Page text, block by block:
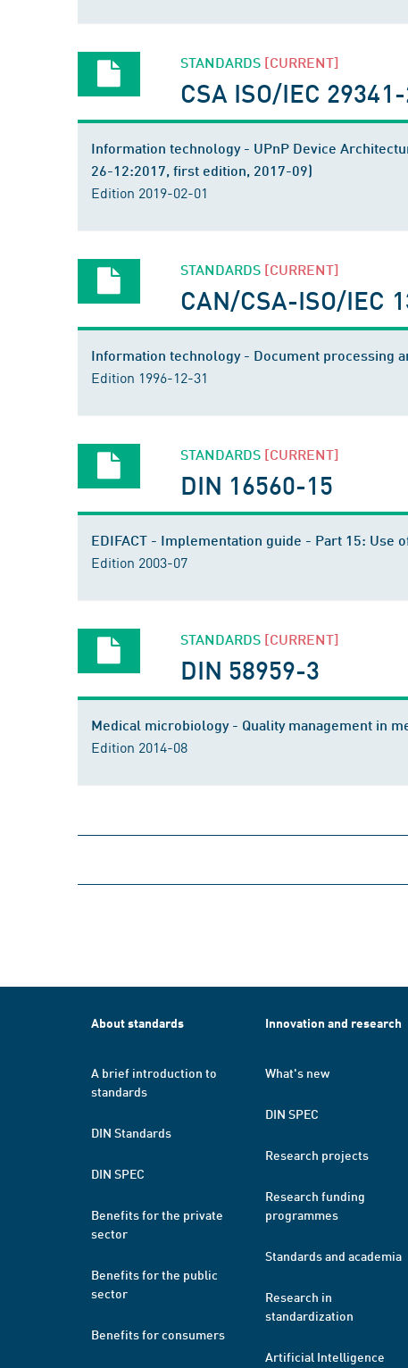
STANDARDS [CURRENT]
CSA ISO/IEC
Information technology - UPnP Device
26-12:2017, first edition, 2017-09)
Edition 2019-02-01
STANDARDS [CURRENT]
CAN/CSA-ISO/IEC
Information technology - Document processing
Edition 1996-12-31
STANDARDS [CURRENT]
DIN 16560-15
EDIFACT - Implementation guide - Part 15: Use
Edition 2003-07
STANDARDS [CURRENT]
DIN 58959-3
Medical microbiology - Quality management in
Edition 2014-08
About standards
A brief introduction to
standards
DIN Standards
DIN SPEC
Benefits for the private
sector
Benefits for the public
sector
Benefits for consumers
Innovation and research
What's new
DIN SPEC
Research projects
Research funding
programmes
Standards and academia
Research in
standardization
Artificial Intelligence